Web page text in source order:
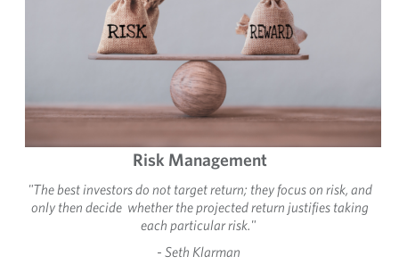
Risk Management
"The best investors do not target return; they focus on risk, and
only then decide whether the projected return justifies taking
each particular risk."
- Seth Klarman